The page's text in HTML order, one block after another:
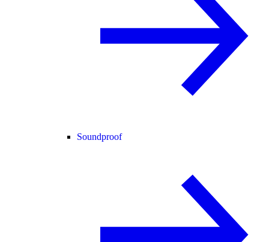
Soundproof